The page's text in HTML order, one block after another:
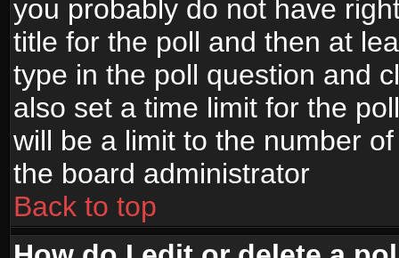
you probably do not have
title for the poll and then at
type in the poll question and
also set a time limit for the
will be a limit to the number
the board administrator
Back to top